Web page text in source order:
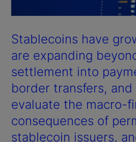
Stablecoins have
are expanding
settlement into
border transfers, and
evaluate the macro-
consequences of
stablecoin issuers,